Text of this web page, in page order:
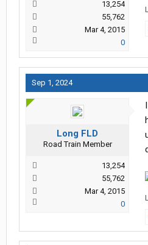
13,254
55,762
Mar 4, 2015
0
Sep 1, 2024
Long FLD
Road Train Member
13,254
55,762
Mar 4, 2015
0